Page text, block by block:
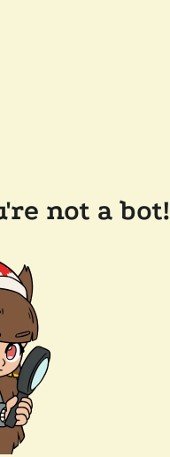
not a bot!